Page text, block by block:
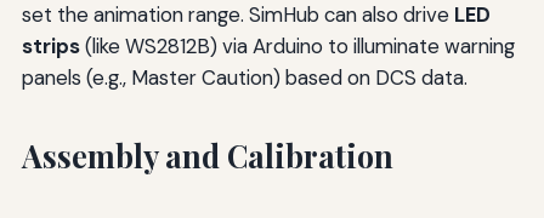
set the animation range. SimHub can also drive LED
strips(like WS2812B) via Arduino to illuminate warning
panels (e.g., Master Caution) based on DCS data.
Assembly and Calibration